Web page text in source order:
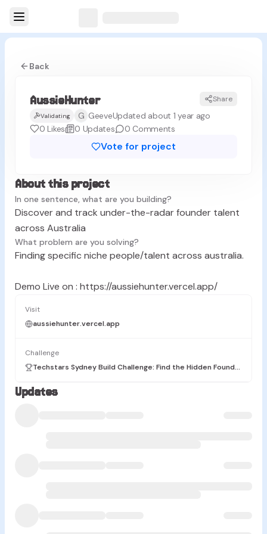
Back
AussieHunter Share
Validating G GeeveUpdated about 1 year ago
0 Likes 0 Updates 0 Comments
Vote for project
About this project
In one sentence, what are you building?
Discover and track under-the-radar founder talent
across Australia
What problem are you solving?
Finding specific niche people/talent across australia.
Demo Live on : https://aussiehunter.vercel.app/
Visit
aussiehunter.vercel.app
Challenge
Techstars Sydney Build Challenge: Find the Hidden Founders
Updates